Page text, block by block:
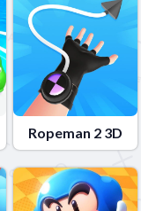
Ropeman 2 3D